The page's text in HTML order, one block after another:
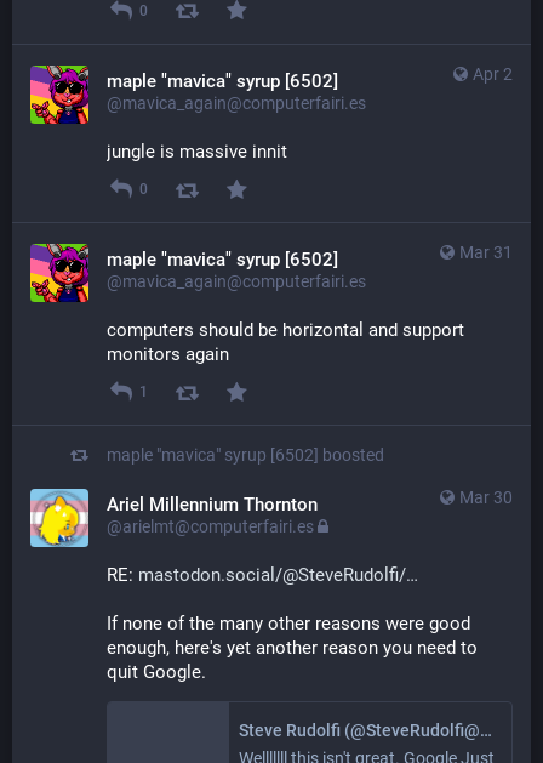
0
Apr 2
maple "mavica" syrup [6502]
@mavica_again@computerfairi.es
jungle is massive innit
0
Mar 31
maple "mavica" syrup [6502]
@mavica_again@computerfairi.es
computers should be horizontal and support
monitors again
1
maple "mavica" syrup [6502] boosted
Mar 30
Ariel Millennium Thornton
@arielmt@computerfairi.es
RE: mastodon.social/@SteveRudolfi/
If none of the many other reasons were good
enough, here's yet another reason you need to
quit Google.
Steve Rudolfi (@SteveRudolfi@mastodon.social)
Welllllll this isn't great. Google Just